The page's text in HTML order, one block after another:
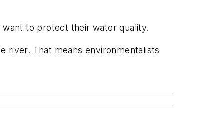
to protect their water quality.
river. That means environmentalists